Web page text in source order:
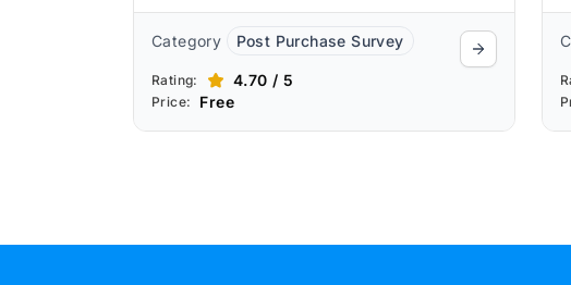
Category Post Purchase Survey
Rating: 4.70 / 5
Price: Free